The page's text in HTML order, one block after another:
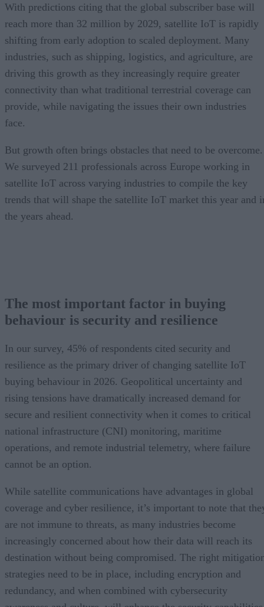
With predictions citing that the global subscriber base will
reach more than 32 million by 2029, satellite IoT is rapidly
shifting from early adoption to scaled deployment. Many
industries, such as shipping, logistics, and agriculture, are
driving this growth as they increasingly require greater
connectivity than what traditional terrestrial coverage can
provide, while navigating the issues their own industries
face.
But growth often brings obstacles that need to be overcome.
We surveyed 211 professionals across Europe working in
satellite IoT across varying industries to compile the key
trends that will shape the satellite IoT market this year and
the years ahead.
The most important factor in buying
behaviour is security and resilience
In our survey, 45% of respondents cited security and
resilience as the primary driver of changing satellite IoT
buying behaviour in 2026. Geopolitical uncertainty and
rising tensions have dramatically increased demand for
secure and resilient connectivity when it comes to critical
national infrastructure (CNI) monitoring, maritime
operations, and remote industrial telemetry, where failure
cannot be an option.
While satellite communications have advantages in global
coverage and cyber resilience, it’s important to note that
are not immune to threats, as many industries become
increasingly concerned about how their data will reach its
destination without being compromised. The right
strategies need to be in place, including encryption and
redundancy, and when combined with cybersecurity